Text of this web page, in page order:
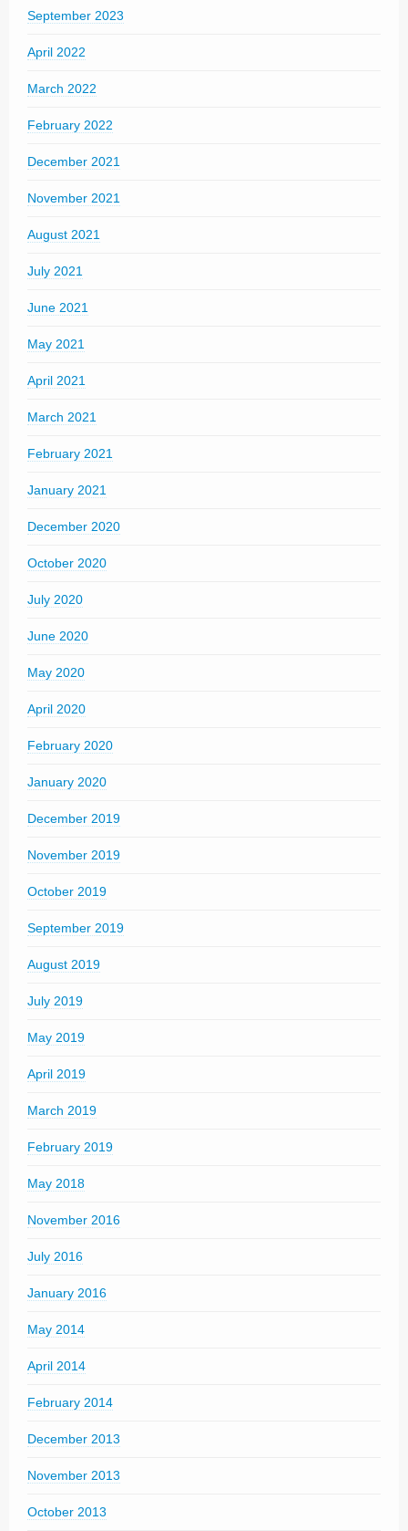
September 2023
April 2022
March 2022
February 2022
December 2021
November 2021
August 2021
July 2021
June 2021
May 2021
April 2021
March 2021
February 2021
January 2021
December 2020
October 2020
July 2020
June 2020
May 2020
April 2020
February 2020
January 2020
December 2019
November 2019
October 2019
September 2019
August 2019
July 2019
May 2019
April 2019
March 2019
February 2019
May 2018
November 2016
July 2016
January 2016
May 2014
April 2014
February 2014
December 2013
November 2013
October 2013